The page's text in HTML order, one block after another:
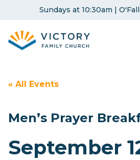
content
Sundays at 10:30am |
« All Events
Men’s Prayer
September